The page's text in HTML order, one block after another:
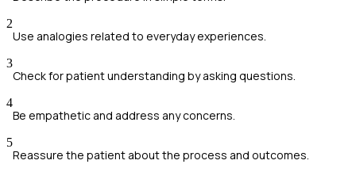
2
Use analogies related to everyday experiences.
3
Check for patient understanding by asking questions.
4
Be empathetic and address any concerns.
5
Reassure the patient about the process and outcomes.